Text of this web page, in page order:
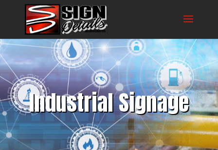
Industrial Signage